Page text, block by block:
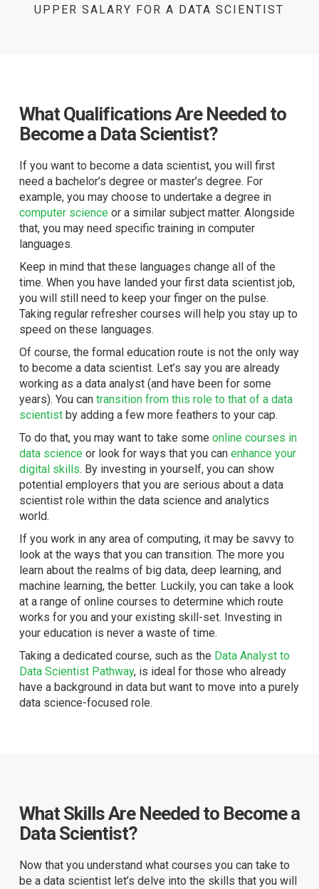
UPPER SALARY FOR A DATA SCIENTIST
What Qualifications Are Needed to
Become a Data Scientist?
If you want to become a data scientist, you will first
need a bachelor’s degree or master’s degree. For
example, you may choose to undertake a degree in
computer scienceor a similar subject matter. Alongside
that, you may need specific training in computer
languages.
Keep in mind that these languages change all of the
time. When you have landed your first data scientist job,
you will still need to keep your finger on the pulse.
Taking regular refresher courses will help you stay up to
speed on these languages.
Of course, the formal education route is not the only way
to become a data scientist. Let’s say you are already
working as a data analyst (and have been for some
years). You can transition from this role to that of a data
scientistby adding a few more feathers to your cap.
To do that, you may want to take some online courses in
data scienceor look for ways that you can enhance your
digital skills. By investing in yourself, you can show
potential employers that you are serious about a data
scientist role within the data science and analytics
world.
If you work in any area of computing, it may be savvy to
look at the ways that you can transition. The more you
learn about the realms of big data, deep learning, and
machine learning, the better. Luckily, you can take a look
at a range of online courses to determine which route
works for you and your existing skill-set. Investing in
your education is never a waste of time.
Taking a dedicated course, such as the Data Analyst to
Data Scientist Pathway, is ideal for those who already
have a background in data but want to move into a purely
data science-focused role.
What Skills Are Needed to Become a
Data Scientist?
Now that you understand what courses you can take to
be a data scientist let’s delve into the skills that you will